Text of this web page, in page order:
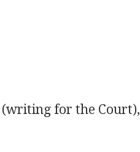
for the Court),